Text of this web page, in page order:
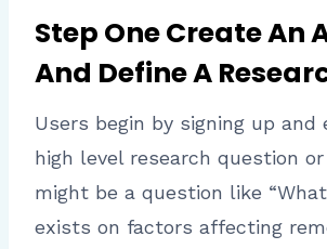
Step One Create An
And Define A
Users begin by signing up and
high level research question
might be a question like
exists on factors affecting